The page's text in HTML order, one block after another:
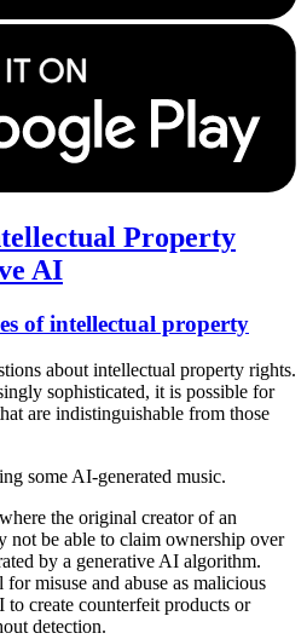
Property
AI
of intellectual property
about intellectual property rights.
sophisticated, it is possible for
are indistinguishable from those
some AI-generated music.
the original creator of an
not be able to claim ownership over
by a generative AI algorithm.
misuse and abuse as malicious
to create counterfeit products or
detection.